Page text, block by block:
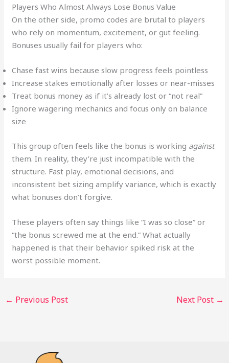
Players Who Almost Always Lose Bonus Value
On the other side, promo codes are brutal to players
who rely on momentum, excitement, or gut feeling.
Bonuses usually fail for players who:
Chase fast wins because slow progress feels pointless
Increase stakes emotionally after losses or near-misses
Treat bonus money as if it’s already lost or “not real”
Ignore wagering mechanics and focus only on balance
size
This group often feels like the bonus is working against
them. In reality, they’re just incompatible with the
structure. Fast play, emotional decisions, and
inconsistent bet sizing amplify variance, which is exactly
what bonuses don’t forgive.
These players often say things like “I was so close” or
“the bonus screwed me at the end.” What actually
happened is that their behavior spiked risk at the
worst possible moment.
← Previous Post Next Post →